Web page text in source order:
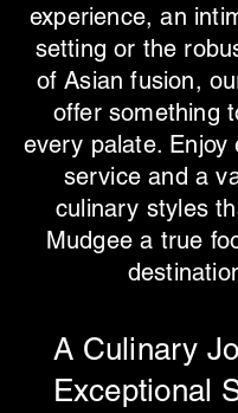
experience, an
setting or the
of Asian fusion,
offer something
every palate. Enjoy
service and a
culinary styles
Mudgee a true
​A Culinary
Exceptional